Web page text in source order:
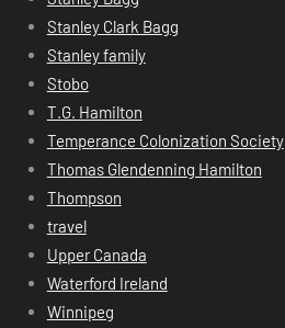
Stanley Clark Bagg
Stanley family
Stobo
T.G. Hamilton
Temperance Colonization Society
Thomas Glendenning Hamilton
Thompson
travel
Upper Canada
Waterford Ireland
Winnipeg